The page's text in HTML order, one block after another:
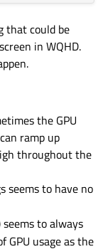
that could be
in WQHD.
the GPU
ramp up
throughout the
seems to have no
seems to always
usage as the